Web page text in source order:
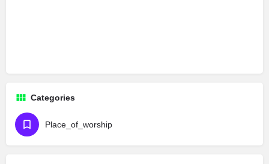
Categories
Place_of_worship